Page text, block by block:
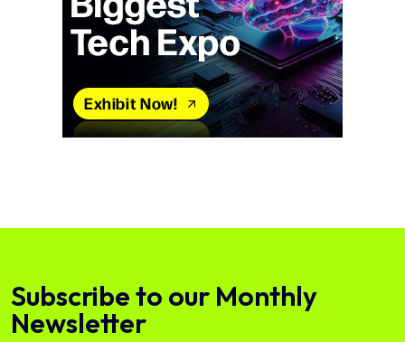
Subscribe to our Monthly
Newsletter